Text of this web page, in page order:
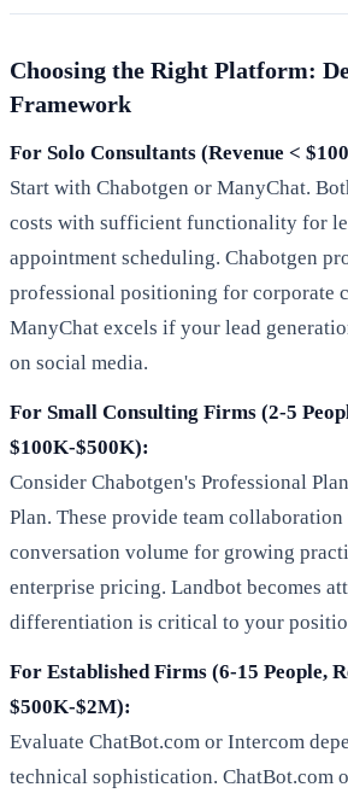
Choosing the Right Platform:
Framework
For Solo Consultants (Revenue <
Start with Chabotgen or ManyChat.
costs with sufficient functionality for
appointment scheduling. Chabotgen
professional positioning for corporate
ManyChat excels if your lead
on social media.
For Small Consulting Firms (2-5
$100K-$500K):
Consider Chabotgen's Professional
Plan. These provide team
conversation volume for growing
enterprise pricing. Landbot becomes
differentiation is critical to your
For Established Firms (6-15 People,
$500K-$2M):
Evaluate ChatBot.com or Intercom
technical sophistication. ChatBot.com